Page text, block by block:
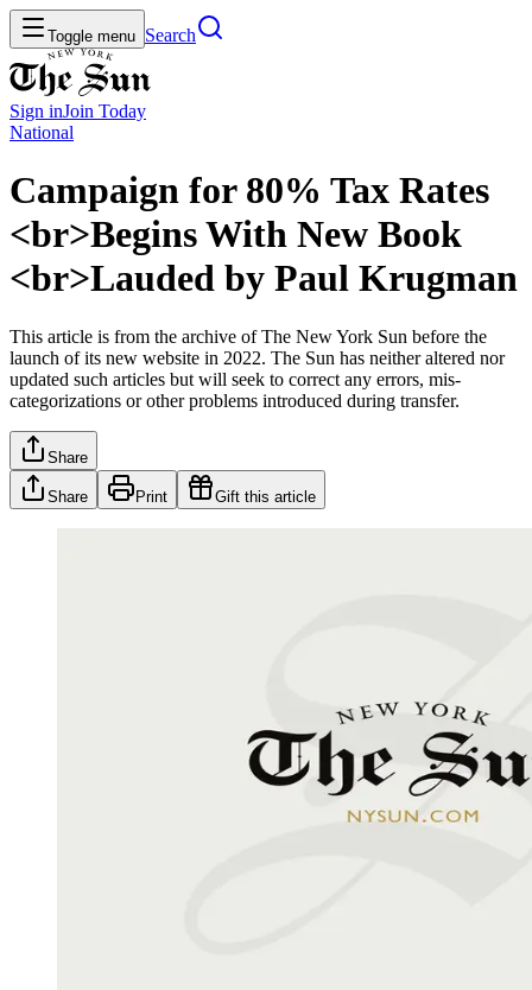
Toggle menu Search
Sign inJoin Today
National
Campaign for 80% Tax Rates
<br>Begins With New Book
<br>Lauded by Paul Krugman
This article is from the archive of The New York Sun before the
launch of its new website in 2022. The Sun has neither altered nor
updated such articles but will seek to correct any errors, mis-
categorizations or other problems introduced during transfer.
Share
Share Print Gift this article